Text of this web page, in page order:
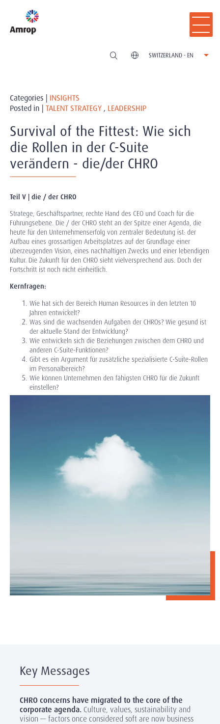
SWITZERLAND - EN
Categories | INSIGHTS
Posted in | TALENT STRATEGY , LEADERSHIP
Survival of the Fittest: Wie sich
die Rollen in der C-Suite
verändern - die/der CHRO
Teil V | die / der CHRO
Stratege, Geschäftspartner, rechte Hand des CEO und Coach für die
Führungsebene. Die / der CHRO steht an der Spitze einer Agenda, die
heute für den Unternehmenserfolg von zentraler Bedeutung ist: der
Aufbau eines grossartigen Arbeitsplatzes auf der Grundlage einer
überzeugenden Vision, eines nachhaltigen Zwecks und einer lebendigen
Kultur. Die Zukunft für den CHRO sieht vielversprechend aus. Doch der
Fortschritt ist noch nicht einheitlich.
Kernfragen:
Wie hat sich der Bereich Human Resources in den letzten 10
Jahren entwickelt?
Was sind die wachsenden Aufgaben der CHROs? Wie gesund ist
der aktuelle Stand der Entwicklung?
Wie entwickeln sich die Beziehungen zwischen dem CHRO und
anderen C-Suite-Funktionen?
Gibt es ein Argument für zusätzliche spezialisierte C-Suite-Rollen
im Personalbereich?
Wie können Unternehmen den fähigsten CHRO für die Zukunft
einstellen?
Key Messages
CHRO concerns have migrated to the core of the
corporate agenda. Culture, values, sustainability and
vision — factors once considered soft are now business